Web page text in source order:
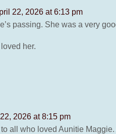
22, 2026 at 6:13 pm
passing. She was a very
her.
2026 at 8:15 pm
all who loved Aunitie